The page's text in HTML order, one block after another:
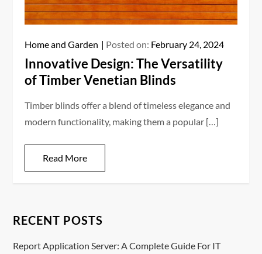
Home and Garden Posted on: February 24, 2024
Innovative Design: The Versatility
of Timber Venetian Blinds
Timber blinds offer a blend of timeless elegance and
modern functionality, making them a popular […]
Read More
RECENT POSTS
Report Application Server: A Complete Guide For IT